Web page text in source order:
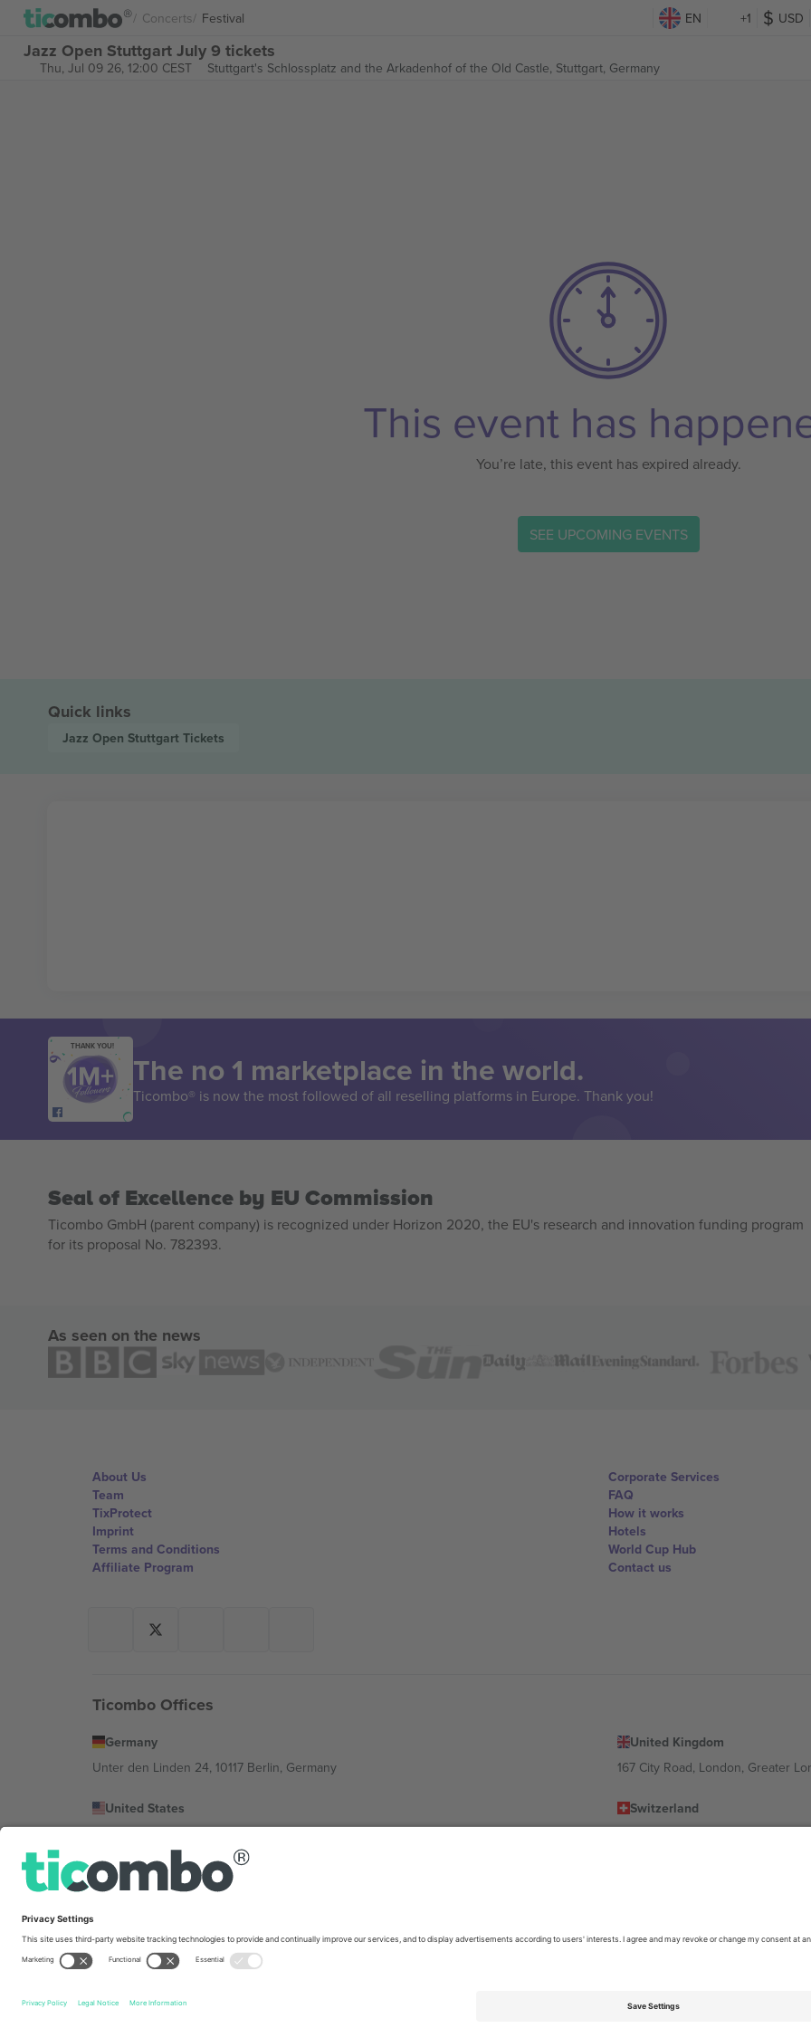
Concerts Festival EN +1 USD
Jazz Open Stuttgart July 9 tickets
Thu, Jul 09 26, 12:00 CEST Stuttgart's Schlossplatz and the Arkadenhof of the Old Castle, Stuttgart, Germany
This event has
You’re late, this event has expired already.
SEE UPCOMING EVENTS
Quick links
Jazz Open Stuttgart Tickets
THANK YOU!
The no 1 marketplace in the world.
Ticombo® is now the most followed of all reselling platforms in Europe. Thank you!
Seal of Excellence by EU Commission
Ticombo GmbH (parent company) is recognized under Horizon 2020, the EU's research and innovation funding program
for its proposal No. 782393.
As seen on the news
About Us
Team
TixProtect
Imprint
Terms and Conditions
Affiliate Program
Corporate Services
FAQ
How it works
Hotels
World Cup Hub
Contact us
Ticombo Offices
Germany
Unter den Linden 24, 10117 Berlin, Germany
United Kingdom
167 City Road, London, Greater
United States
Switzerland
Bulgaria
Mexico
Av Chapultepec 360, Roma Norte, Cuauhtémoc, 06700 Ciudad de México, CDMX, Mexico
Platform provider legal entity might vary depending on location, event and/or domain. For details check specific Event page,